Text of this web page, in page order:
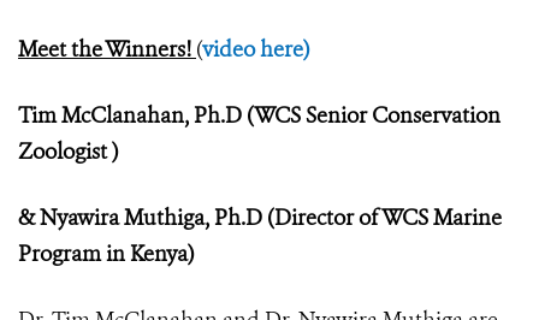
Meet the Winners! (video here)
Tim McClanahan, Ph.D (WCS Senior Conservation
Zoologist )
& Nyawira Muthiga, Ph.D (Director of WCS Marine
Program in Kenya)